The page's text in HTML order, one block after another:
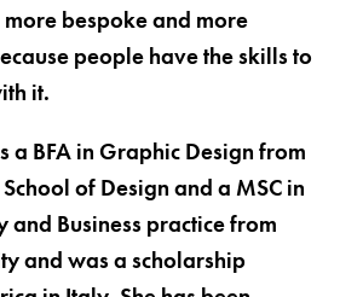
bespoke and more
people have the skills to
it.
a BFA in Graphic Design from
of Design and a MSC in
and Business practice from
and was a scholarship